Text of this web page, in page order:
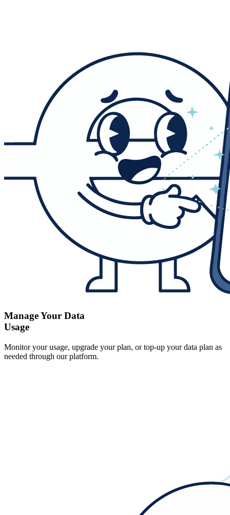
Manage Your Data
Usage
Monitor your usage, upgrade your plan, or top-up your data plan as
needed through our platform.